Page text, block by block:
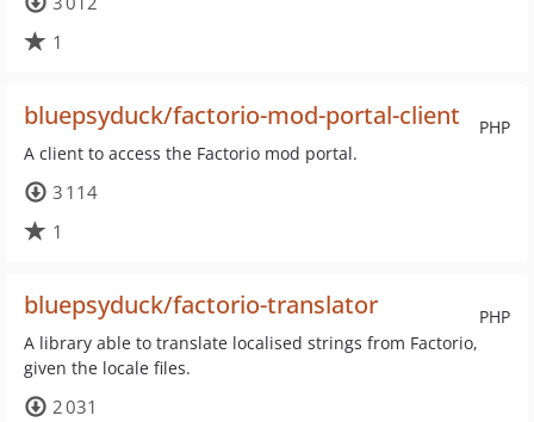
1
PHP
bluepsyduck/factorio-mod-portal-client
A client to access the Factorio mod portal.
3 114
1
PHP
bluepsyduck/factorio-translator
A library able to translate localised strings from Factorio,
given the locale files.
2 031